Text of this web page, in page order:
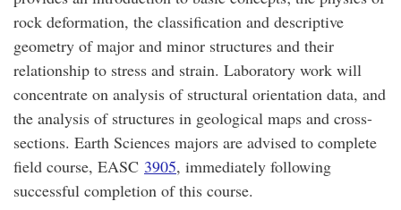
rock deformation, the classification and descriptive
geometry of major and minor structures and their
relationship to stress and strain. Laboratory work will
concentrate on analysis of structural orientation data, and
the analysis of structures in geological maps and cross-
sections. Earth Sciences majors are advised to complete
field course, EASC 3905, immediately following
successful completion of this course.